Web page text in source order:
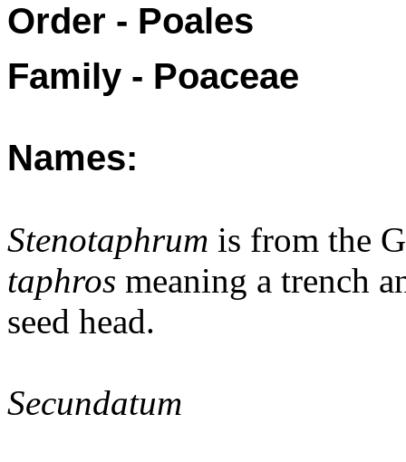
Order - Poales
Family - Poaceae
Names:
Stenotaphrum is from the
taphros meaning a trench
seed head.
Secundatum